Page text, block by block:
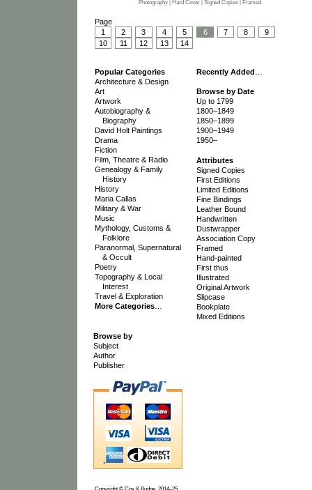
Photography | Hard Cover | Signed Copies | Framed
Page
1
2 3 4 5 6 7 8
9
10
11 12 13 14
Popular Categories
Architecture & Design
Art
Artwork
Autobiography &
Biography
David Holt Paintings
Drama
Fiction
Film, Theatre & Radio
Genealogy & Family
History
History
Maria Callas
Military & War
Music
Mythology, Customs &
Folklore
Paranormal, Supernatural
& Occult
Poetry
Topography & Local
Interest
Travel & Exploration
More Categories…
Recently Added
Browse by Date
Up to 1799
1800–1849
1850–1899
1900–1949
1950–
Attributes
Signed Copies
First Editions
Limited Editions
Fine Bindings
Leather Bound
Handwritten
Dustwrapper
Association Copy
Framed
Hand-painted
First thus
Illustrated
Original Artwork
Slipcase
Bookplate
Mixed Editions
Browse by
Subject
Author
Publisher